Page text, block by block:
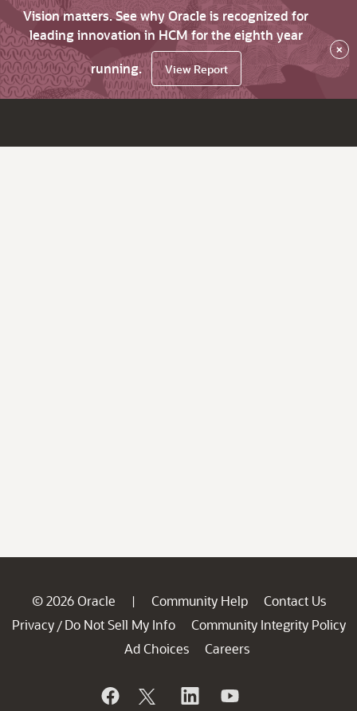
Vision matters. See why Oracle is recognized for
leading innovation in HCM for the eighth year
running.
View Report
×
© 2026 Oracle | Community Help
Contact Us
Privacy / Do Not Sell My Info
Community Integrity Policy
Ad Choices
Careers